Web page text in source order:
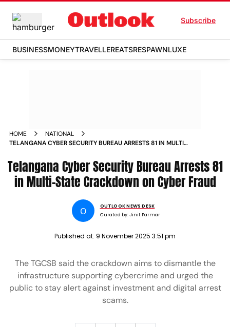
Subscribe
BUSINESSMONEYTRAVELLEREATSRESPAWNLUXE
HOME
NATIONAL
TELANGANA CYBER SECURITY BUREAU ARRESTS 81 IN MULTI
Telangana Cyber Security Bureau Arrests 81
in Multi-State Crackdown on Cyber Fraud
O
OUTLOOK NEWS DESK
Curated by:Jinit Parmar
Published at: 9 November 2025 3:51 pm
The TGCSB said the crackdown aims to dismantle the
infrastructure supporting cybercrime and urged the
public to stay alert against investment and digital arrest
scams.